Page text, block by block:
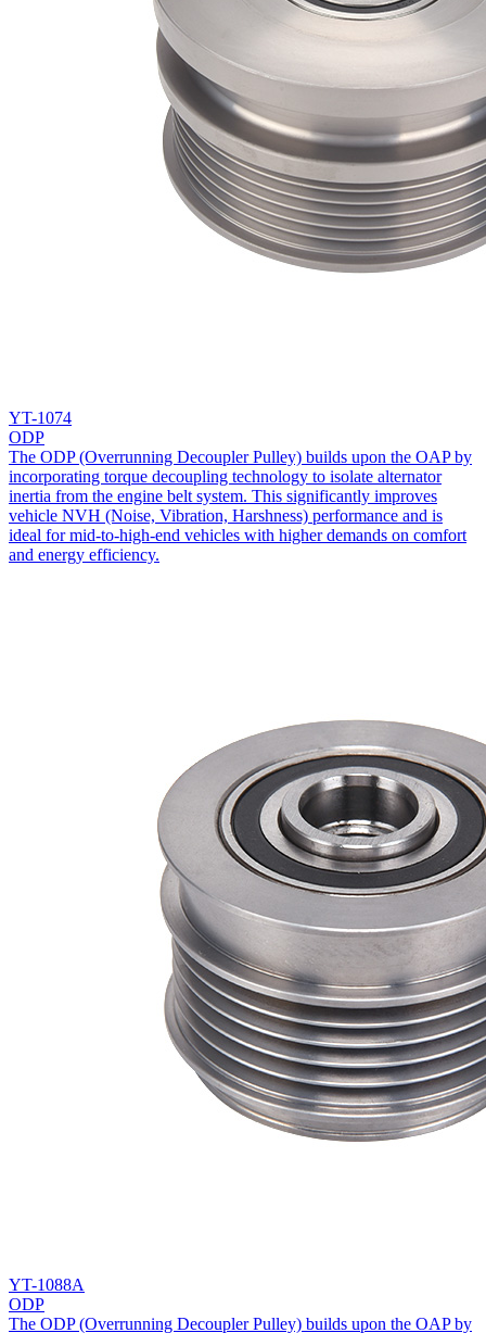
YT-1074
ODP
The ODP (Overrunning Decoupler Pulley) builds upon the OAP by
incorporating torque decoupling technology to isolate alternator
inertia from the engine belt system. This significantly improves
vehicle NVH (Noise, Vibration, Harshness) performance and is
ideal for mid-to-high-end vehicles with higher demands on comfort
and energy efficiency.
YT-1088A
ODP
The ODP (Overrunning Decoupler Pulley) builds upon the OAP by